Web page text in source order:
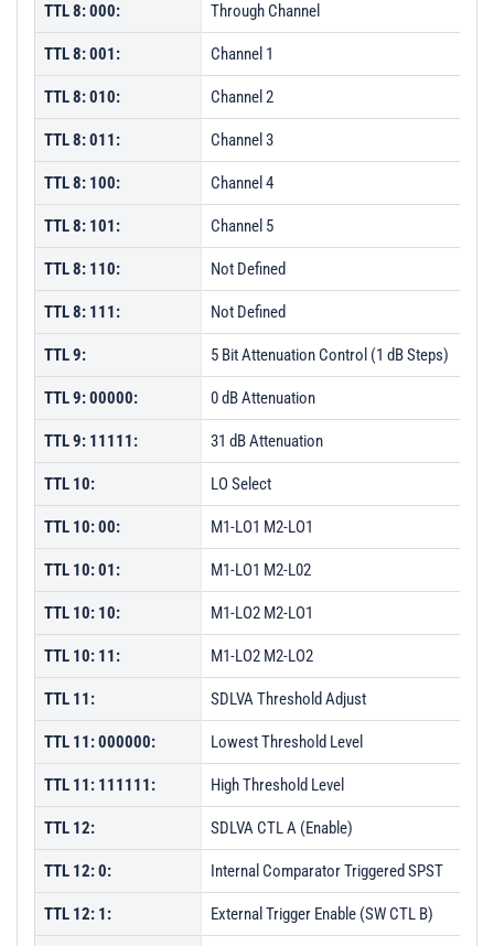
TTL 8: 000: Through Channel
TTL 8: 001: Channel 1
TTL 8: 010: Channel 2
TTL 8: 011: Channel 3
TTL 8: 100: Channel 4
TTL 8: 101: Channel 5
TTL 8: 110: Not Defined
TTL 8: 111: Not Defined
TTL 9: 5 Bit Attenuation Control (1 dB Steps)
TTL 9: 00000: 0 dB Attenuation
TTL 9: 11111: 31 dB Attenuation
TTL 10: LO Select
TTL 10: 00: M1-LO1 M2-LO1
TTL 10: 01: M1-LO1 M2-L02
TTL 10: 10: M1-LO2 M2-LO1
TTL 10: 11: M1-LO2 M2-LO2
TTL 11: SDLVA Threshold Adjust
TTL 11: 000000: Lowest Threshold Level
TTL 11: 111111: High Threshold Level
TTL 12: SDLVA CTL A (Enable)
TTL 12: 0: Internal Comparator Triggered SPST
TTL 12: 1: External Trigger Enable (SW CTL B)